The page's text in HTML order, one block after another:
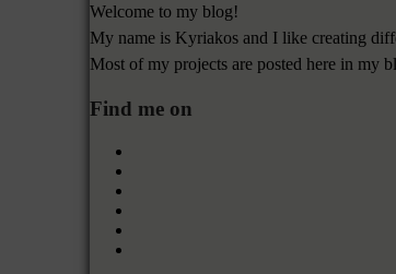
Welcome to my blog!
My name is Kyriakos and I like creating
Most of my projects are posted here in my
Find me on